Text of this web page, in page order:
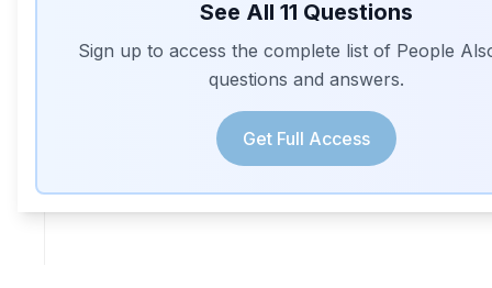
See All 11 Questions
Sign up to access the complete list of People
questions and answers.
Get Full Access